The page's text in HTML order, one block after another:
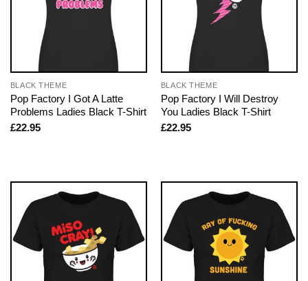
BLACK THEME
Pop Factory I Got A Latte
Problems Ladies Black T-Shirt
£22.95
BLACK THEME
Pop Factory I Will Destroy
You Ladies Black T-Shirt
£22.95